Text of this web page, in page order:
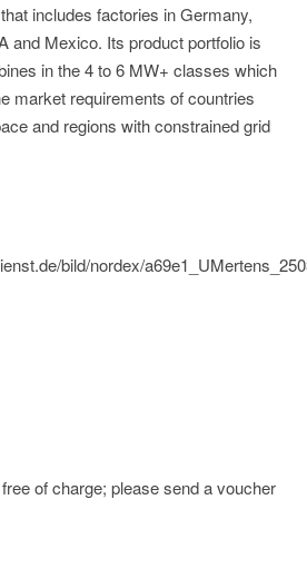
includes factories in Germany,
and Mexico. Its product portfolio is
in the 4 to 6 MW+ classes which
market requirements of countries
and regions with constrained grid
bild/nordex/
of charge; please send a voucher